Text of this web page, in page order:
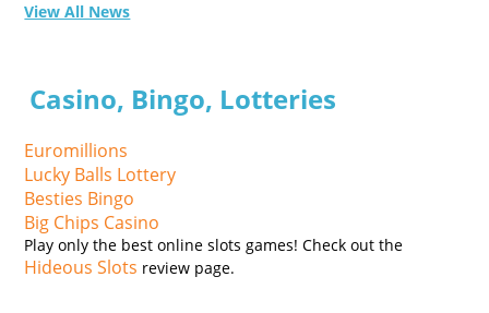
View All News
Casino, Bingo, Lotteries
Euromillions
Lucky Balls Lottery
Besties Bingo
Big Chips Casino
Play only the best online slots games! Check out the
Hideous Slots review page.